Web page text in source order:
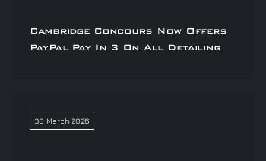
Cambridge Concours Now Offers
PayPal Pay In 3 On All Detailing
30 March 2026